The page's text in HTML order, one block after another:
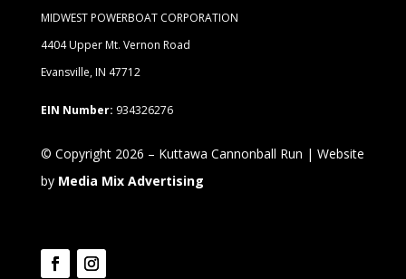
MIDWEST POWERBOAT CORPORATION
4404 Upper Mt. Vernon Road
Evansville, IN 47712
EIN Number: 934326276
© Copyright 2026 – Kuttawa Cannonball Run | Website
by Media Mix Advertising